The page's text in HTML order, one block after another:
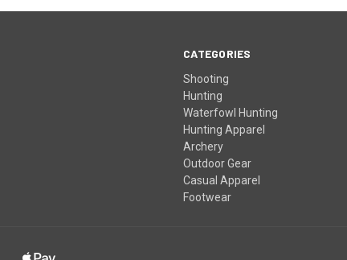
CATEGORIES
Shooting
Hunting
Waterfowl Hunting
Hunting Apparel
Archery
Outdoor Gear
Casual Apparel
Footwear